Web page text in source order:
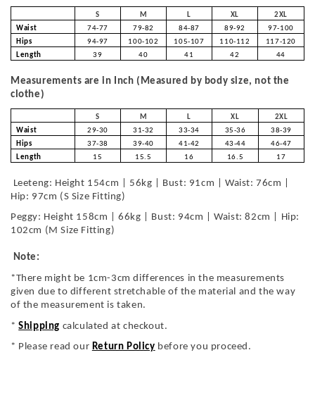
S M L XL
2XL
Waist
74-77 79-82 84-87 89-92
97-100
Hips
94-97 100-102 105-107 110-112
117-120
Length
39 40 41 42 44
Measurements are in Inch (Measured by body size, not the
clothe)
S M L XL
2XL
Waist
29-30 31-32 33-34 35-36
38-39
Hips
37-38 39-40 41-42 43-44
46-47
Length
15 15.5 16 16.5 17
Leeteng: Height 154cm | 56kg | Bust: 91cm | Waist: 76cm |
Hip: 97cm (S Size Fitting)
Peggy: Height 158cm | 66kg | Bust: 94cm | Waist: 82cm | Hip:
102cm (M Size Fitting)
Note:
*There might be 1cm-3cm differences in the measurements
given due to different stretchable of the material and the way
of the measurement is taken.
*Shipping calculated at checkout.
* Please read our Return Policy before you proceed.